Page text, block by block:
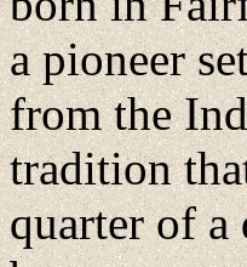
a pioneer
from the
tradition
quarter of a